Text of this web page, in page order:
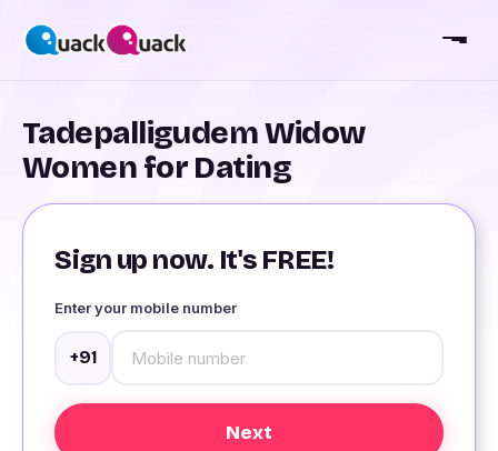
Tadepalligudem Widow
Women for Dating
Sign up now. It's FREE!
Enter your mobile number
+91